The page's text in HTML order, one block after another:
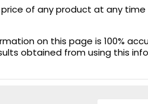
of any product at any
on this page is 100%
obtained from using this